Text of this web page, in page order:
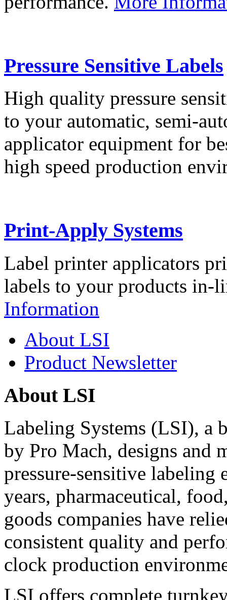
Pressure Sensitive Labels
High quality pressure
to your automatic, semi-
applicator equipment for
high speed production
Print-Apply Systems
Label printer applicators
labels to your products in-
Information
About LSI
Product Newsletter
About LSI
Labeling Systems (LSI), a
by Pro Mach, designs and
pressure-sensitive labeling
years, pharmaceutical,
goods companies have
consistent quality and
clock production
LSI offers complete